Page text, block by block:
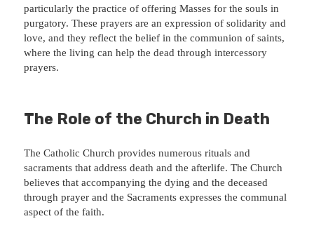
particularly the practice of offering Masses for the souls in
purgatory. These prayers are an expression of solidarity and
love, and they reflect the belief in the communion of saints,
where the living can help the dead through intercessory
prayers.
The Role of the Church in Death
The Catholic Church provides numerous rituals and
sacraments that address death and the afterlife. The Church
believes that accompanying the dying and the deceased
through prayer and the Sacraments expresses the communal
aspect of the faith.